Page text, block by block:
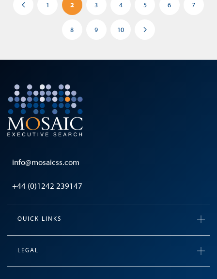
1 2 3 4 5 6 7
8 9 10
info@mosaicss.com
+44 (0)1242 239147
QUICK LINKS
LEGAL